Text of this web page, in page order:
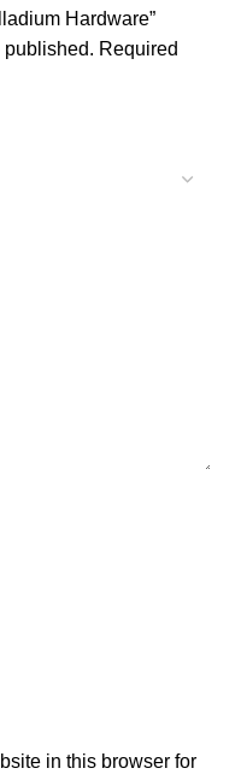
Hardware”
published. Required
in this browser for